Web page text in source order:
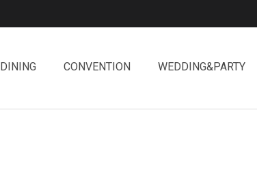
DINING CONVENTION WEDDING&PARTY